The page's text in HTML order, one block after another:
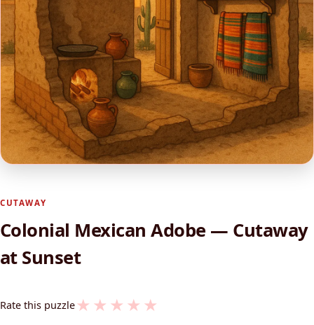
CUTAWAY
Colonial Mexican Adobe — Cutaway
at Sunset
Rate this puzzle★ ★ ★ ★ ★